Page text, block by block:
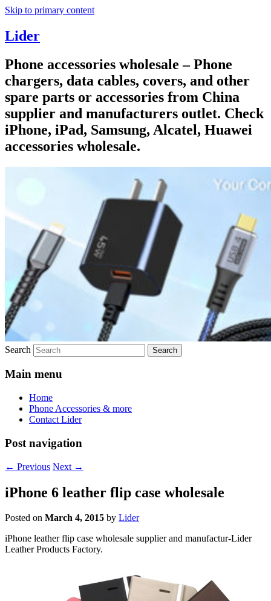
Skip to primary content
Lider
Phone accessories wholesale – Phone
chargers, data cables, covers, and other
spare parts or accessories from China
supplier and manufacturers outlet. Check
iPhone, iPad, Samsung, Alcatel, Huawei
accessories wholesale.
Search
Main menu
Home
Phone Accessories & more
Contact Lider
Post navigation
← Previous Next →
iPhone 6 leather flip case wholesale
Posted on March 4, 2015 by Lider
iPhone leather flip case wholesale supplier and manufactur-Lider
Leather Products Factory.